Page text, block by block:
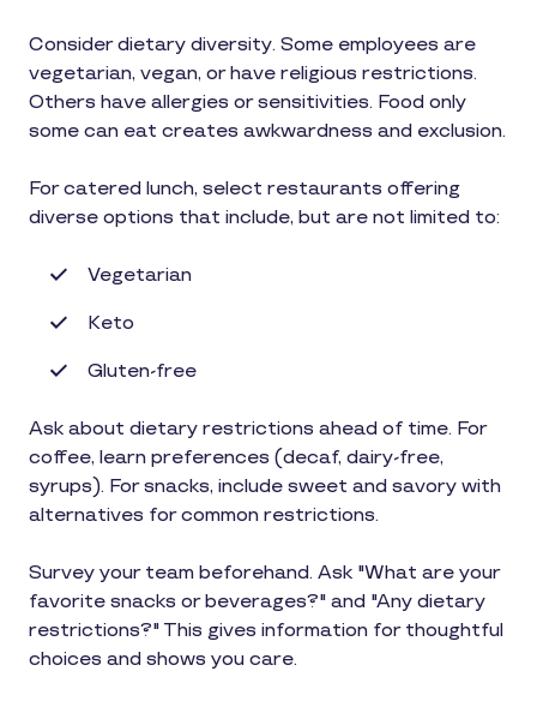
Consider dietary diversity. Some employees are
vegetarian, vegan, or have religious restrictions.
Others have allergies or sensitivities. Food only
some can eat creates awkwardness and exclusion.
For catered lunch, select restaurants offering
diverse options that include, but are not limited to:
Vegetarian
Keto
Gluten-free
Ask about dietary restrictions ahead of time. For
coffee, learn preferences (decaf, dairy-free,
syrups). For snacks, include sweet and savory with
alternatives for common restrictions.
Survey your team beforehand. Ask "What are your
favorite snacks or beverages?" and "Any dietary
restrictions?" This gives information for thoughtful
choices and shows you care.